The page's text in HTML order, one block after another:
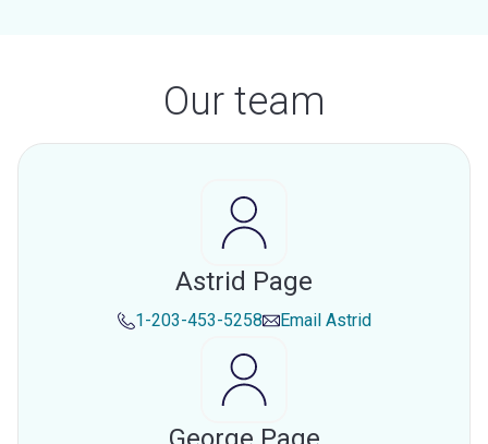
Our team
Astrid Page
1-203-453-5258 Email Astrid